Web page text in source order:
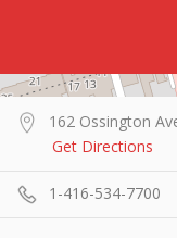
162 Ossington
Get Directions
1-416-534-7700